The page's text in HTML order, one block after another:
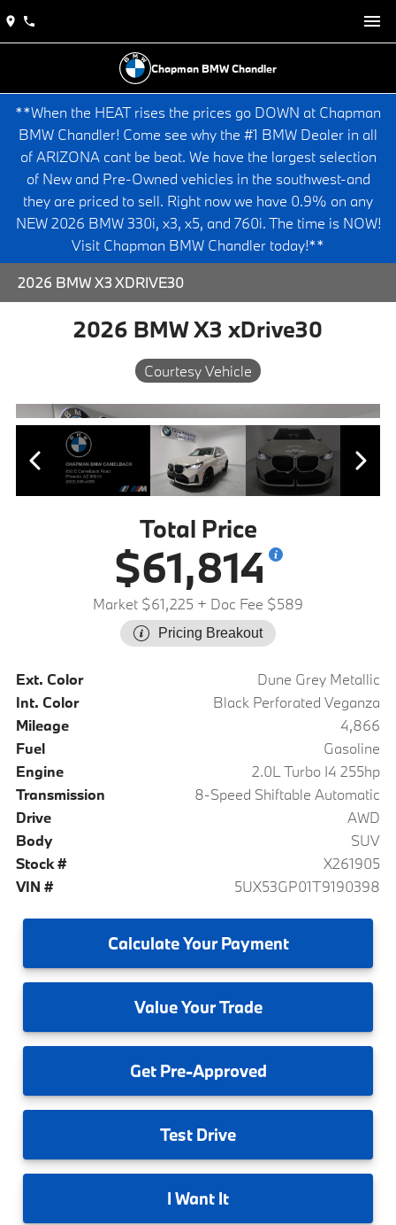
Chapman BMW Chandler
**When the HEAT rises the prices go DOWN at Chapman
BMW Chandler! Come see why the #1 BMW Dealer in all
of ARIZONA cant be beat. We have the largest selection
of New and Pre-Owned vehicles in the southwest-and
they are priced to sell. Right now we have 0.9% on any
NEW 2026 BMW 330i, x3, x5, and 760i. The time is NOW!
Visit Chapman BMW Chandler today!**
2026 BMW X3 XDRIVE30
2026 BMW X3 xDrive30
Courtesy Vehicle
Total Price
$61,814
Market $61,225 + Doc Fee $589
Pricing Breakout
Ext. Color
Dune Grey Metallic
Int. Color
Black Perforated Veganza
Mileage
4,866
Fuel
Gasoline
Engine
2.0L Turbo I4 255hp
Transmission
8-Speed Shiftable Automatic
Drive
AWD
Body
SUV
Stock #
X261905
VIN #
5UX53GP01T9190398
CalculateYour Payment
ValueYour Trade
GetPre-Approved
Test Drive
I Want It